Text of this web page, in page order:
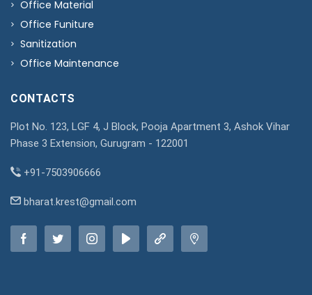
Office Material
Office Funiture
Sanitization
Office Maintenance
CONTACTS
Plot No. 123, LGF 4, J Block, Pooja Apartment 3, Ashok Vihar
Phase 3 Extension, Gurugram - 122001
+91-7503906666
bharat.krest@gmail.com